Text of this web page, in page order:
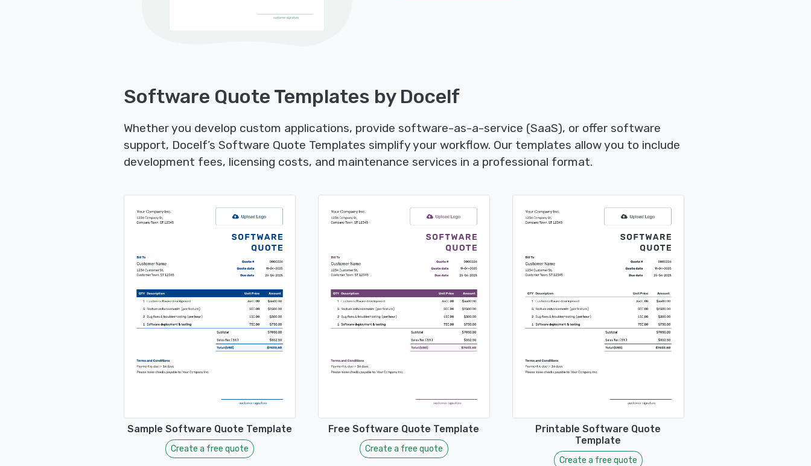
Software Quote Templates by Docelf
Whether you develop custom applications, provide software-as-a-service (SaaS), or offer software
support, Docelf’s Software Quote Templates simplify your workflow. Our templates allow you to include
development fees, licensing costs, and maintenance services in a professional format.
Sample Software Quote Template
Create a free quote
Free Software Quote Template
Create a free quote
Printable Software Quote
Template
Create a free quote